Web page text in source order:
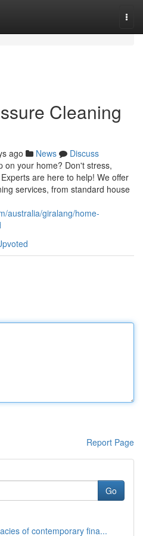
Cleaning
ago News
Discuss
on your home? Don't stress,
are here to help! We offer
services, from standard house
australia/giralang/home-
Report Page
Go
of contemporary fina...